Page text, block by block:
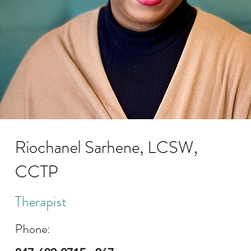
Riochanel Sarhene, LCSW,
CCTP
Therapist
Phone: